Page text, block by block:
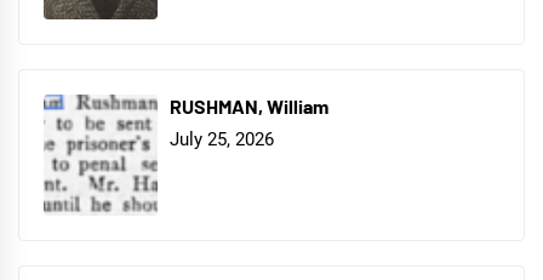
RUSHMAN, William
July 25, 2026